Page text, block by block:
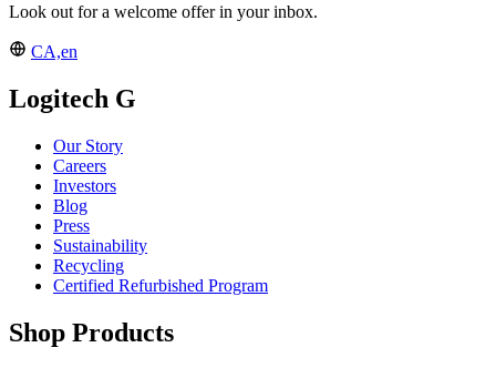
Look out for a welcome offer in your inbox.
CA,en
Logitech G
Our Story
Careers
Investors
Blog
Press
Sustainability
Recycling
Certified Refurbished Program
Shop Products